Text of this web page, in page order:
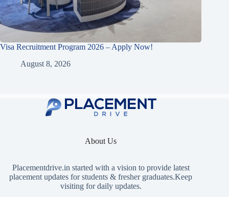
Visa Recruitment Program 2026 – Apply Now!
August 8, 2026
About Us
Placementdrive.in started with a vision to provide latest
placement updates for students & fresher graduates.Keep
visiting for daily updates.